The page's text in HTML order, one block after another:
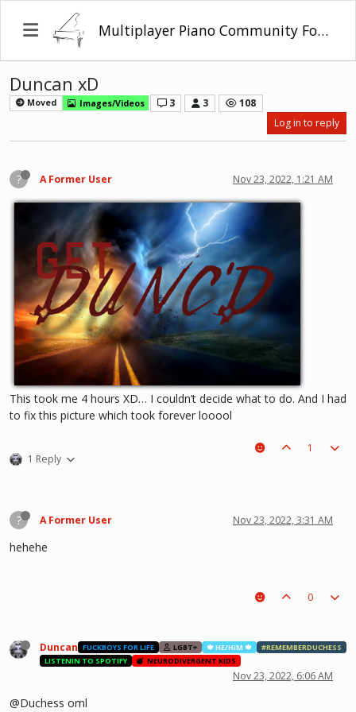
Multiplayer Piano Community Forum
Duncan xD
Moved Images/Videos 3 3
108
Log in to reply
? A Former User Nov 23, 2022, 1:21 AM
This took me 4 hours XD… I couldn’t decide what to do. And I had
to fix this picture which took forever looool
1 Reply
1
? A Former User Nov 23, 2022, 3:31 AM
hehehe
0
Duncan FUCKBOYS FOR LIFE LGBT+ 🍁 HE/HIM 🍁
#REMEMBERDUCHESS
LISTENIN TO SPOTIFY
NEURODIVERGENT KIDS
Nov 23, 2022, 6:06 AM
@Duchess oml